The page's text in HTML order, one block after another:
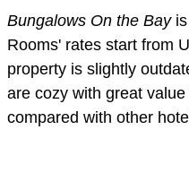
Bungalows On the Bayis
Rooms' rates start from
property is slightly
are cozy with great
compared with other